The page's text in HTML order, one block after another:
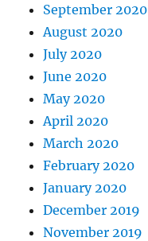
September 2020
August 2020
July 2020
June 2020
May 2020
April 2020
March 2020
February 2020
January 2020
December 2019
November 2019